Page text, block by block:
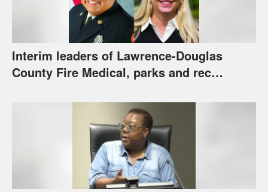
Interim leaders of Lawrence-Douglas
County Fire Medical, parks and rec